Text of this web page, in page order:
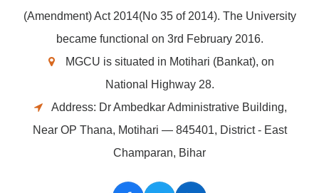
(Amendment) Act 2014(No 35 of 2014). The University
became functional on 3rd February 2016.
MGCU is situated in Motihari (Bankat), on
National Highway 28.
Address: Dr Ambedkar Administrative Building,
Near OP Thana, Motihari — 845401, District - East
Champaran, Bihar